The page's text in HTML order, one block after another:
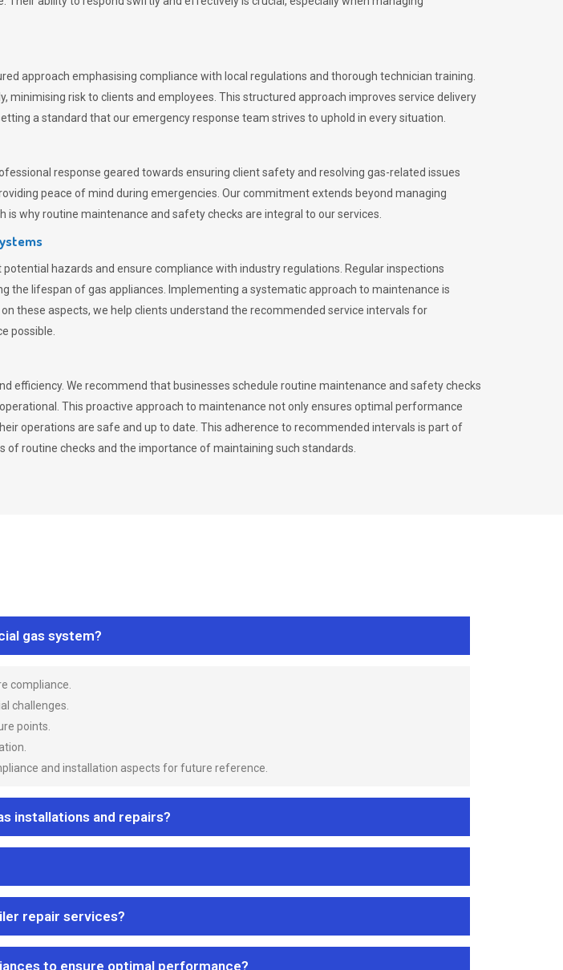
approach emphasising compliance with local regulations and thorough technician training.
risk to clients and employees. This structured approach improves service delivery
a standard that our emergency response team strives to uphold in every situation.
response geared towards ensuring client safety and resolving gas-related issues
peace of mind during emergencies. Our commitment extends beyond managing
why routine maintenance and safety checks are integral to our services.
hazards and ensure compliance with industry regulations. Regular inspections
the lifespan of gas appliances. Implementing a systematic approach to maintenance is
these aspects, we help clients understand the recommended service intervals for
possible.
efficiency. We recommend that businesses schedule routine maintenance and safety checks
This proactive approach to maintenance not only ensures optimal performance
operations are safe and up to date. This adherence to recommended intervals is part of
routine checks and the importance of maintaining such standards.
gas system?
compliance.
challenges.
points.
and installation aspects for future reference.
installations and repairs?
repair services?
to ensure optimal performance?